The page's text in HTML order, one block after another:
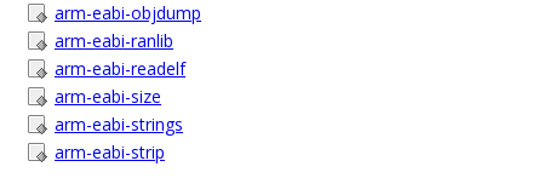
arm-eabi-objdump
arm-eabi-ranlib
arm-eabi-readelf
arm-eabi-size
arm-eabi-strings
arm-eabi-strip